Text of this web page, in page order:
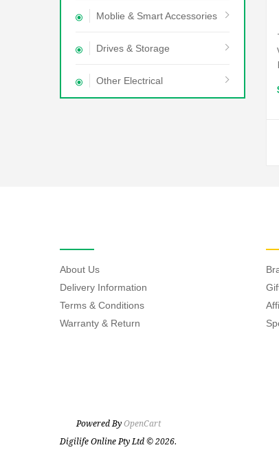
Moblie & Smart Accessories
Drives & Storage
Other Electrical
About Us
Delivery Information
Terms & Conditions
Warranty & Return
Powered By OpenCart
Digilife Online Pty Ltd © 2026.